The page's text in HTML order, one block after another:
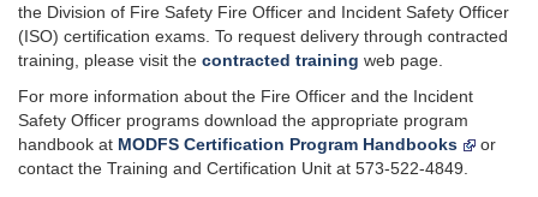
the Division of Fire Safety Fire Officer and Incident Safety Officer
(ISO) certification exams. To request delivery through contracted
training, please visit the contracted training web page.
For more information about the Fire Officer and the Incident
Safety Officer programs download the appropriate program
handbook at MODFS Certification Program Handbooks
or
contact the Training and Certification Unit at 573-522-4849.